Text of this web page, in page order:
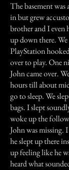
The basement was
in but grew
brother and I even
up down there.
PlayStation
over to play. One
John came over.
hours till about
go to sleep. We
bags. I slept
woke up the
John was missing.
he slept up there
up feeling like he
heard what